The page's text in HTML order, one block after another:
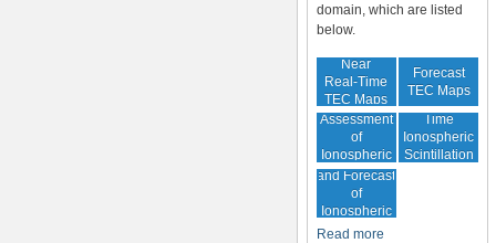
domain, which are listed
below.
Near
Real-Time
TEC Maps
Forecast
TEC Maps
Quality
Assessment
of
Ionospheric
Correction
Near Real-
Time
Ionospheric
Scintillation
Monitoring
and Forecast
of
Ionospheric
Disturbances
Read more